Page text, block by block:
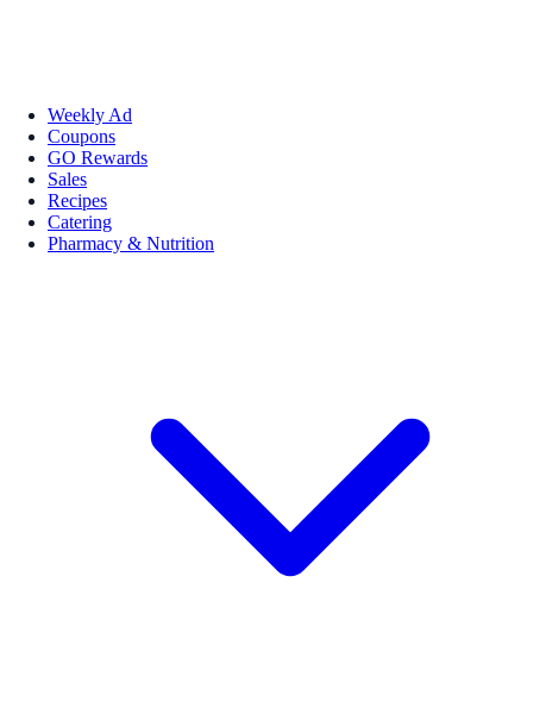
Weekly Ad
Coupons
GO Rewards
Sales
Recipes
Catering
Pharmacy & Nutrition